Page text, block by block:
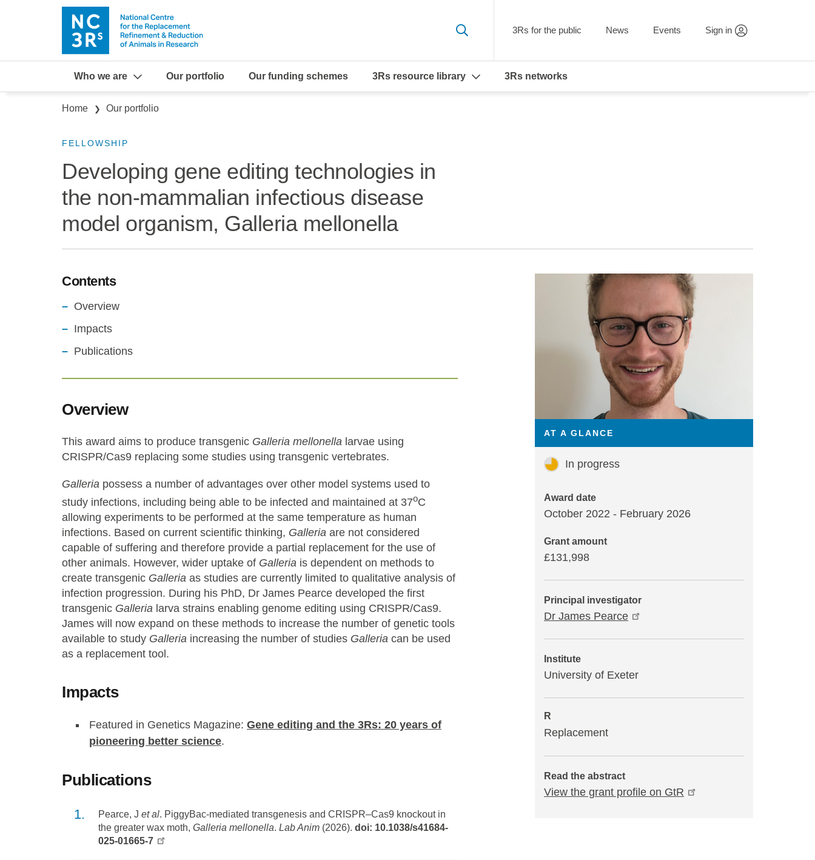
Skip to main content
3Rs for the public News Events Sign in
Who we are Our portfolio Our funding schemes 3Rs resource library 3Rs networks
Breadcrumb
Home Our portfolio
FELLOWSHIP
Developing gene editing technologies in
the non-mammalian infectious disease
model organism, Galleria mellonella
AT A GLANCE
In progress
Award date
October 2022 - February 2026
Grant amount
£131,998
Principal investigator
Dr James Pearce
Institute
University of Exeter
R
Replacement
Read the abstract
View the grant profile on GtR
Contents
Overview
Impacts
Publications
Overview
This award aims to produce transgenic Galleria mellonella larvae using
CRISPR/Cas9 replacing some studies using transgenic vertebrates.
Galleria possess a number of advantages over other model systems used to
study infections, including being able to be infected and maintained at 37oC
allowing experiments to be performed at the same temperature as human
infections. Based on current scientific thinking, Galleria are not considered
capable of suffering and therefore provide a partial replacement for the use of
other animals. However, wider uptake of Galleria is dependent on methods to
create transgenic Galleria as studies are currently limited to qualitative analysis of
infection progression. During his PhD, Dr James Pearce developed the first
transgenic Galleria larva strains enabling genome editing using CRISPR/Cas9.
James will now expand on these methods to increase the number of genetic tools
available to study Galleria increasing the number of studies Galleria can be used
as a replacement tool.
Impacts
Featured in Genetics Magazine: Gene editing and the 3Rs: 20 years of
pioneering better science.
Publications
Pearce, J et al. PiggyBac-mediated transgenesis and CRISPR–Cas9 knockout in
the greater wax moth, Galleria mellonella. Lab Anim (2026). doi: 10.1038/s41684-
025-01665-7